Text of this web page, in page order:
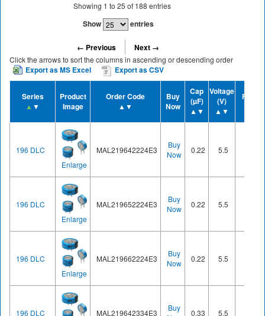
Showing 1 to 25 of 188 entries
Show entries
← Previous Next →
Click the arrows to sort the columns in ascending or descending order
Export as MS Excel Export as CSV
Series
▲ ▼
Product
Image
Order Code
▲▼
Buy
Now
Cap
(µF)
▲▼
Voltage
(V)
▲▼
Form
196 DLC
Enlarge
MAL219642224E3
Buy
Now
0.22 5.5
196 DLC
Enlarge
MAL219652224E3
Buy
Now
0.22 5.5
196 DLC
Enlarge
MAL219662224E3
Buy
Now
0.22 5.5
196 DLC
MAL219642334E3
Buy
0.33 5.5